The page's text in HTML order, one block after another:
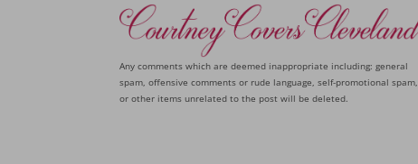
Any comments which are deemed inappropriate including: general
spam, offensive comments or rude language, self-promotional spam,
or other items unrelated to the post will be deleted.